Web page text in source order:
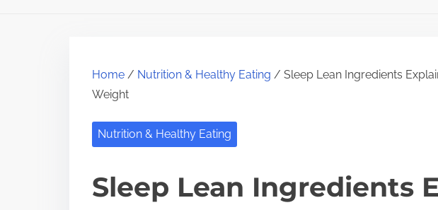
Home / Nutrition & Healthy Eating / Sleep Lean Ingredients
Weight
Nutrition & Healthy Eating
Sleep Lean Ingredients